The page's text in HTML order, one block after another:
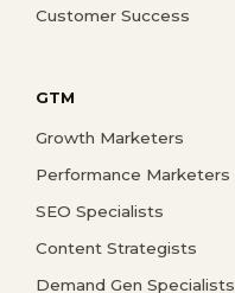
Customer Success
GTM
Growth Marketers
Performance Marketers
SEO Specialists
Content Strategists
Demand Gen Specialists